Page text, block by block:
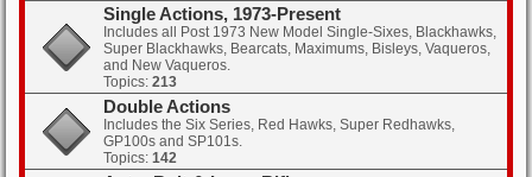
Single Actions, 1973-Present
Includes all Post 1973 New Model Single-Sixes, Blackhawks,
Super Blackhawks, Bearcats, Maximums, Bisleys, Vaqueros,
and New Vaqueros.
Topics: 213
Double Actions
Includes the Six Series, Red Hawks, Super Redhawks,
GP100s and SP101s.
Topics: 142